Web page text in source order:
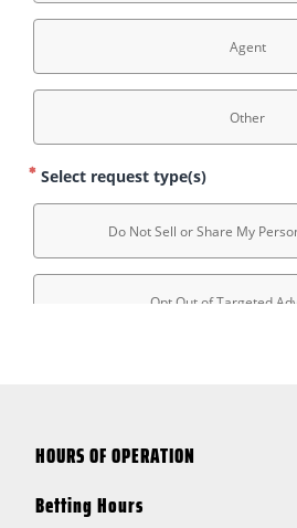
HOURS OF OPERATION
Betting Hours